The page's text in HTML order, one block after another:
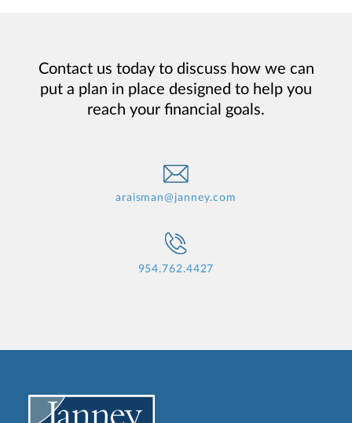
Contact us today to discuss how we can
put a plan in place designed to help you
reach your financial goals.
araisman@janney.com
954.762.4427